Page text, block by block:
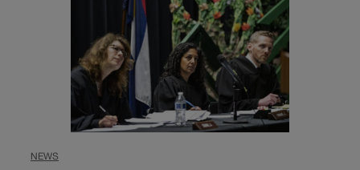
NEWS